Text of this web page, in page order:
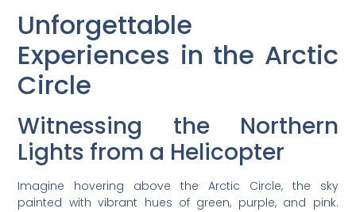
Unforgettable
Experiences in the Arctic
Circle
Witnessing the Northern
Lights from a Helicopter
Imagine hovering above the Arctic Circle, the sky
painted with vibrant hues of green, purple, and pink.